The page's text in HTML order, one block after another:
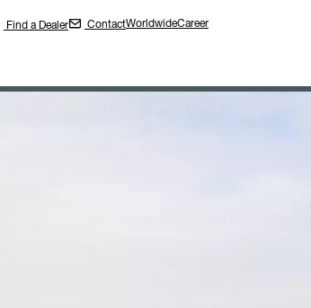
Find a Dealer ContactWorldwideCareer